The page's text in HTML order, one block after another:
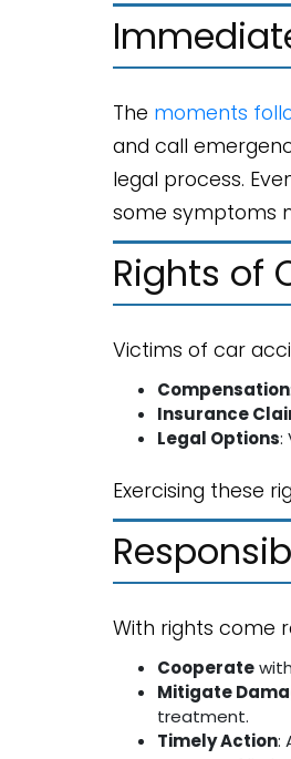
The moments
and call
legal process.
some symptoms
Rights of
Victims of car
Compensation
Insurance
Legal Options:
Exercising these
With rights come
Cooperate
Mitigate
treatment.
Timely Action: